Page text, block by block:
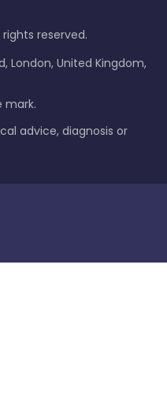
reserved.
London, United Kingdom,
mark.
advice, diagnosis or